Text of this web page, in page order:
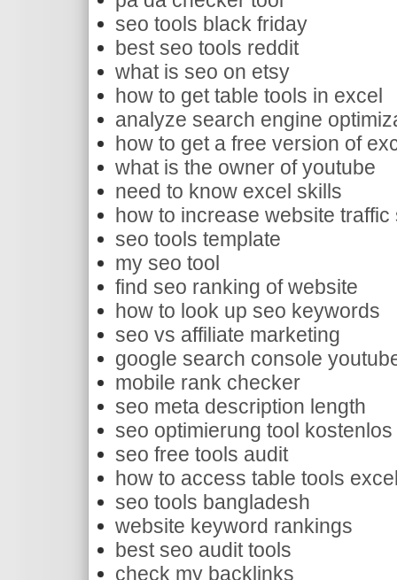
seo tools black friday
best seo tools reddit
what is seo on etsy
how to get table tools in excel
analyze search engine
how to get a free version of
what is the owner of youtube
need to know excel skills
how to increase website traffic
seo tools template
my seo tool
find seo ranking of website
how to look up seo keywords
seo vs affiliate marketing
google search console
mobile rank checker
seo meta description length
seo optimierung tool kostenlos
seo free tools audit
how to access table tools
seo tools bangladesh
website keyword rankings
best seo audit tools
check my backlinks